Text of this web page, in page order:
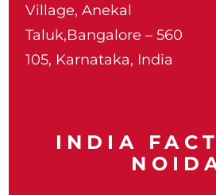
Village, Anekal
Taluk,Bangalore – 560
105, Karnataka, India
INDIA